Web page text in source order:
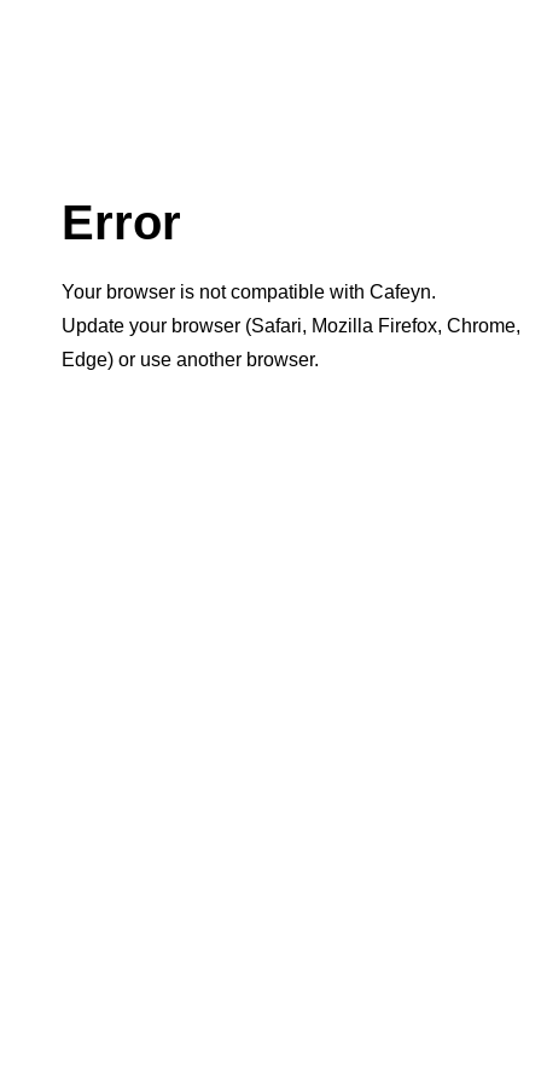
Error
Your browser is not compatible with Cafeyn.
Update your browser (Safari, Mozilla Firefox, Chrome,
Edge) or use another browser.